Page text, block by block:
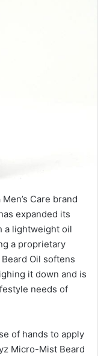
Men’s Care brand
expanded its
a lightweight oil
a proprietary
Oil softens
it down and is
needs of
of hands to apply
Micro-Mist Beard